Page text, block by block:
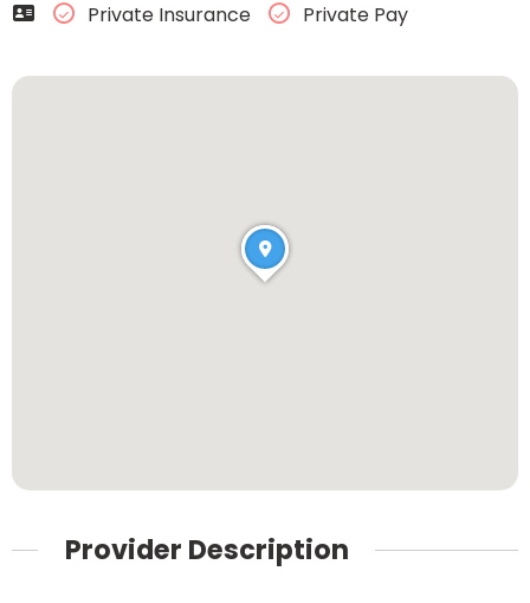
Private Insurance
Private Pay
Provider Description